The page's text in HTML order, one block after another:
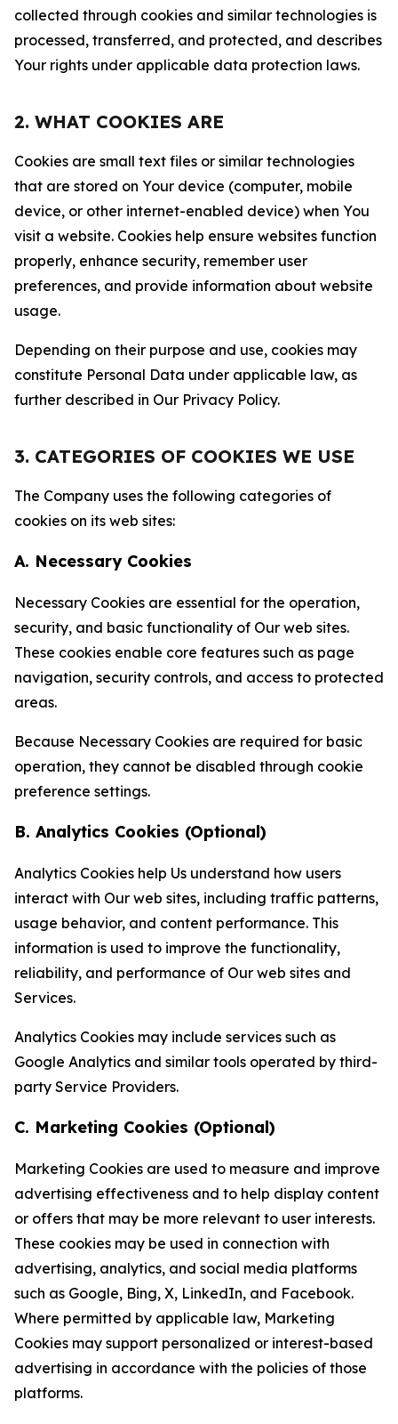
collected through cookies and similar technologies is
processed, transferred, and protected, and describes
Your rights under applicable data protection laws.
2. WHAT COOKIES ARE
Cookies are small text files or similar technologies
that are stored on Your device (computer, mobile
device, or other internet-enabled device) when You
visit a website. Cookies help ensure websites function
properly, enhance security, remember user
preferences, and provide information about website
usage.
Depending on their purpose and use, cookies may
constitute Personal Data under applicable law, as
further described in Our Privacy Policy.
3. CATEGORIES OF COOKIES WE USE
The Company uses the following categories of
cookies on its web sites:
A. Necessary Cookies
Necessary Cookies are essential for the operation,
security, and basic functionality of Our web sites.
These cookies enable core features such as page
navigation, security controls, and access to protected
areas.
Because Necessary Cookies are required for basic
operation, they cannot be disabled through cookie
preference settings.
B. Analytics Cookies (Optional)
Analytics Cookies help Us understand how users
interact with Our web sites, including traffic patterns,
usage behavior, and content performance. This
information is used to improve the functionality,
reliability, and performance of Our web sites and
Services.
Analytics Cookies may include services such as
Google Analytics and similar tools operated by third-
party Service Providers.
C. Marketing Cookies (Optional)
Marketing Cookies are used to measure and improve
advertising effectiveness and to help display content
or offers that may be more relevant to user interests.
These cookies may be used in connection with
advertising, analytics, and social media platforms
such as Google, Bing, X, LinkedIn, and Facebook.
Where permitted by applicable law, Marketing
Cookies may support personalized or interest-based
advertising in accordance with the policies of those
platforms.